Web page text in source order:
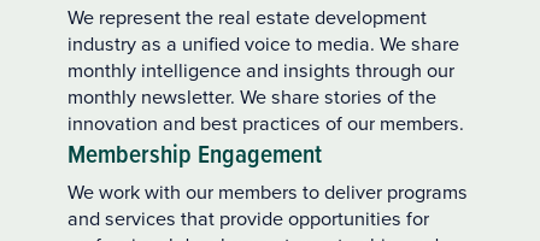
We represent the real estate development
industry as a unified voice to media. We share
monthly intelligence and insights through our
monthly newsletter. We share stories of the
innovation and best practices of our members.
Membership Engagement
We work with our members to deliver programs
and services that provide opportunities for